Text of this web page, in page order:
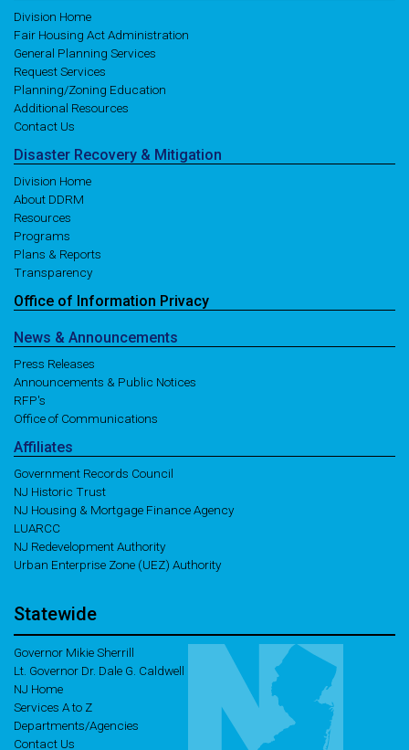
Division Home
Fair Housing Act Administration
General Planning Services
Request Services
Planning/Zoning Education
Additional Resources
Contact Us
Disaster Recovery & Mitigation
Division Home
About DDRM
Resources
Programs
Plans & Reports
Transparency
Office of Information Privacy
News & Announcements
Press Releases
Announcements & Public Notices
RFP's
Office of Communications
Affiliates
Government Records Council
NJ Historic Trust
NJ Housing & Mortgage Finance Agency
LUARCC
NJ Redevelopment Authority
Urban Enterprise Zone (UEZ) Authority
Statewide
Governor Mikie Sherrill
Lt. Governor Dr. Dale G. Caldwell
NJ Home
Services A to Z
Departments/Agencies
Contact Us